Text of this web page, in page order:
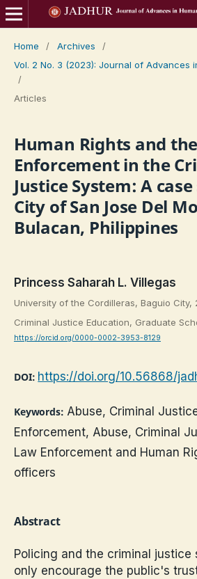
Home / Archives
/
Vol. 2 No. 3 (2023): Journal of Advances
/
Articles
Human Rights and
Enforcement in the
Justice System: A
City of San Jose Del
Bulacan, Philippines
Princess Saharah L. Villegas
University of the Cordilleras, Baguio City,
Criminal Justice Education, Graduate
https://orcid.org/0000-0002-3953-8129
DOI: https://doi.org/10.56868/
Keywords: Abuse, Criminal
Enforcement, Abuse, Criminal
Law Enforcement and Human
officers
Abstract
Policing and the criminal justice
only encourage the public's